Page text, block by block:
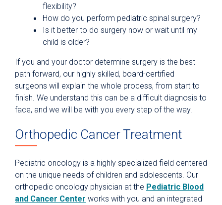
flexibility?
How do you perform pediatric spinal surgery?
Is it better to do surgery now or wait until my
child is older?
If you and your doctor determine surgery is the best
path forward, our highly skilled, board-certified
surgeons will explain the whole process, from start to
finish. We understand this can be a difficult diagnosis to
face, and we will be with you every step of the way.
Orthopedic Cancer Treatment
Pediatric oncology is a highly specialized field centered
on the unique needs of children and adolescents. Our
orthopedic oncology physician at the Pediatric Blood
and Cancer Center works with you and an integrated